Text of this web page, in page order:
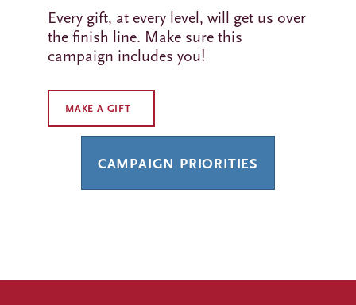
Every gift, at every level, will get us over
the finish line. Make sure this
campaign includes you!
MAKE A GIFT
CAMPAIGN PRIORITIES